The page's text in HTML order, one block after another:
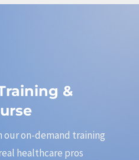
&
our on-demand training
healthcare pros